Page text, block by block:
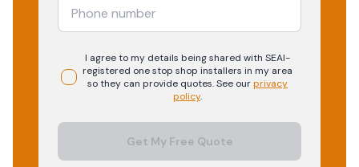
I agree to my details being shared with SEAI-
registered one stop shop installers in my area
so they can provide quotes. See ourprivacy
policy.
Get My Free Quote